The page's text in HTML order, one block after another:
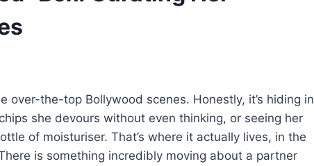
over-the-top Bollywood scenes. Honestly, it’s hiding in
she devours without even thinking, or seeing her
of moisturiser. That’s where it actually lives, in the
is something incredibly moving about a partner